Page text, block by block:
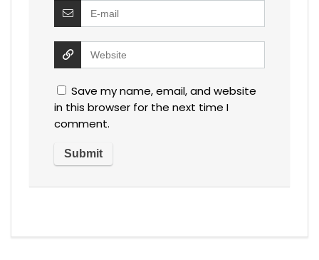
Save my name, email, and website
in this browser for the next time I
comment.